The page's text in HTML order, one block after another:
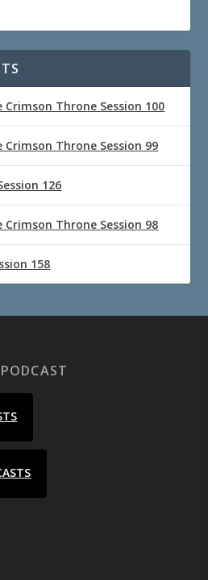
Throne Session 100
Crimson Throne Session 99
126
Crimson Throne Session 98
158